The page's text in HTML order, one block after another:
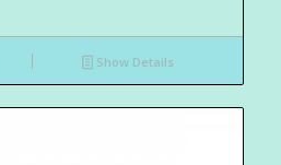
Show Details